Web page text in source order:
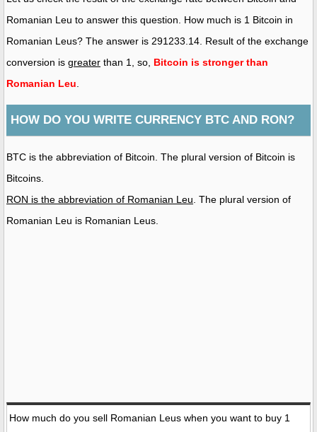
Romanian Leu to answer this question. How much is 1 Bitcoin in
Romanian Leus? The answer is 291233.14. Result of the exchange
conversion is greater than 1, so, Bitcoin is stronger than
Romanian Leu.
HOW DO YOU WRITE CURRENCY BTC AND RON?
BTC is the abbreviation of Bitcoin. The plural version of Bitcoin is
Bitcoins.
RON is the abbreviation of Romanian Leu . The plural version of
Romanian Leu is Romanian Leus.
How much do you sell Romanian Leus when you want to buy 1